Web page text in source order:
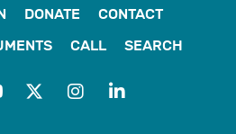
DONATE
CONTACT
CALL SEARCH